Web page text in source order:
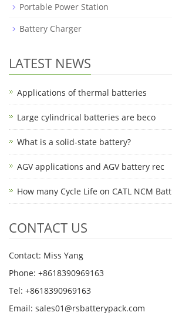
Portable Power Station
Battery Charger
LATEST NEWS
Applications of thermal batteries
Large cylindrical batteries are beco
What is a solid-state battery?
AGV applications and AGV battery rec
How many Cycle Life on CATL NCM Batt
CONTACT US
Contact: Miss Yang
Phone: +8618390969163
Tel: +8618390969163
Email: sales01@rsbatterypack.com